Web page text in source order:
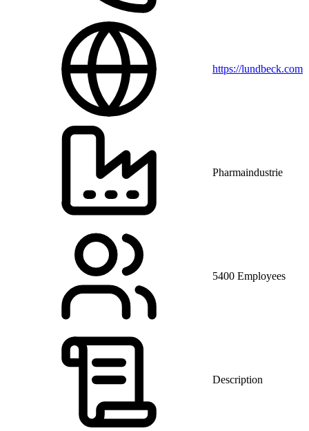
https://lundbeck.com
Pharmaindustrie
5400 Employees
Description